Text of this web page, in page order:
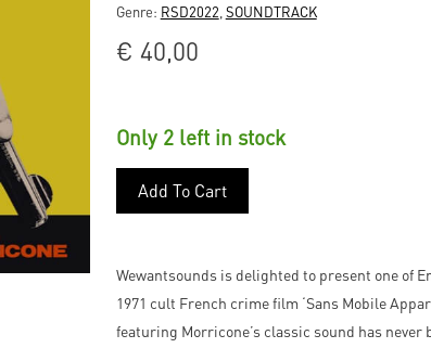
Genre: RSD2022 SOUNDTRACK
€ 40,00
Only 2 left in stock
Add To Cart
Wewantsounds is delighted to present one of
1971 cult French crime film ‘Sans Mobile
featuring Morricone’s classic sound has